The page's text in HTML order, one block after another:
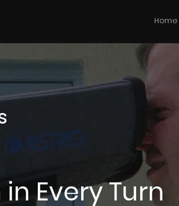
Home
Every Turn